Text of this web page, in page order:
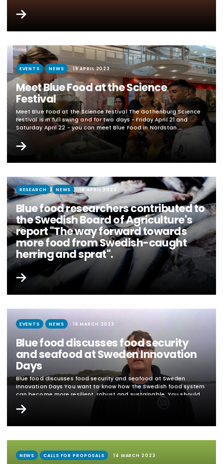
partners (companies and authorities) within Blue Mat's research
areas. The call is closed. No applications were approved. In
EVENTS NEWS 19 APRIL 2023
Meet Blue Food at the Science
Festival
Meet Blue Food at the Science Festival The Gothenburg Science
Festival is in full swing and for two days - Friday April 21 and
Saturday April 22 - you can meet Blue Food in Nordstan.
Researchers from the University of Gothenburg, Chalmers
University of Technology, the Royal Institute of Technology and
IVL Swedish Environmental Research Institute, all involved in the
RESEARCH NEWS 18 APRIL 2023
Blue food researchers contributed to
the Swedish Board of Agriculture's
report "The way forward towards
more food from Swedish-caught
herring and sprat".
Blue Food researchers contributed to the Swedish Board of
Agriculture's report "The way forward towards more food from
Swedish-caught herring and sprat" Large quantities of herring
and just over a year ago the Swedish Board of Agriculture was
commissioned by the government to...
EVENTS NEWS 16 MARCH 2023
Blue food discusses food security
and seafood at Sweden Innovation
Days
Blue food discusses food security and seafood at Sweden
Innovation Days You want to know how the Swedish food system
can become more resilient, robust and sustainable. You should
register and attend the session "The Swedish food system - how
can we become more resilient and sustainable?" during the
charge...
NEWS CALLS FOR PROPOSALS 14 MARCH 2023